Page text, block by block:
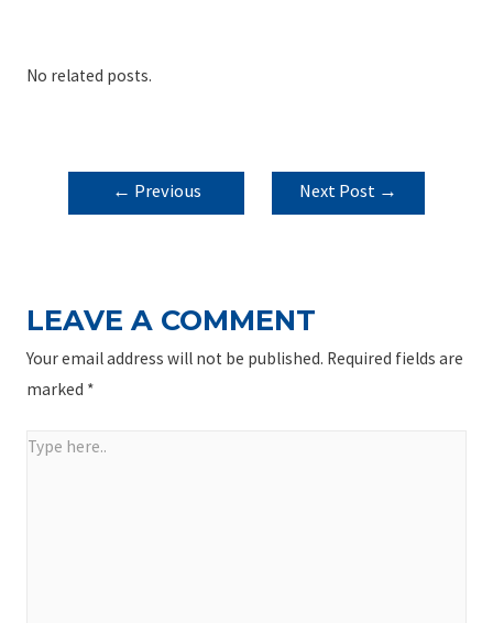
No related posts.
POST
NAVIGATION
← Previous
Next Post →
LEAVE A COMMENT
Your email address will not be published. Required fields are
marked *
Type